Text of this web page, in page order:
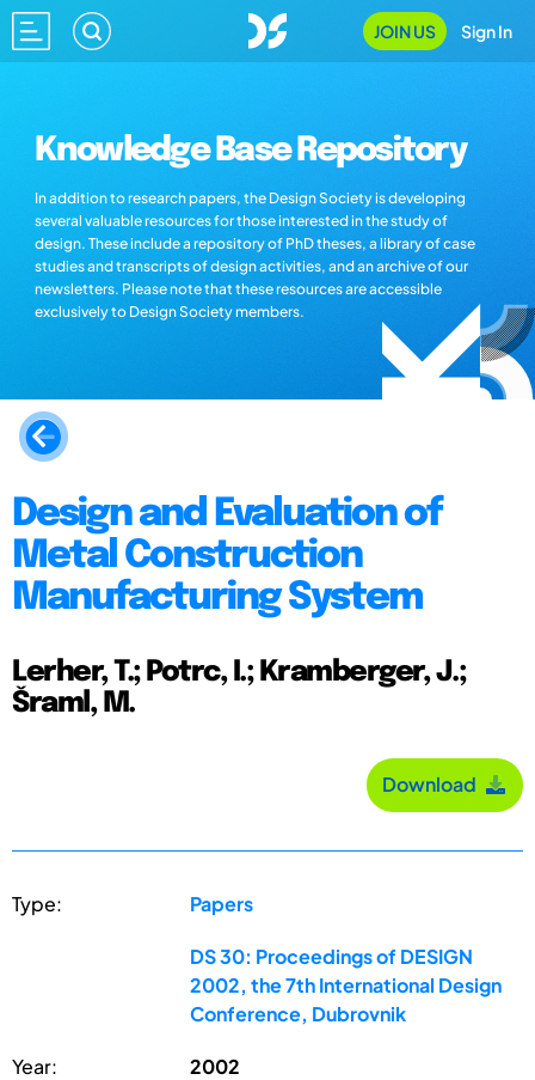
JOIN US Sign In
Knowledge Base Repository
In addition to research papers, the Design Society is developing
several valuable resources for those interested in the study of
design. These include a repository of PhD theses, a library of case
studies and transcripts of design activities, and an archive of our
newsletters. Please note that these resources are accessible
exclusively to Design Society members.
Design and Evaluation of
Metal Construction
Manufacturing System
Lerher, T.; Potrc, I.; Kramberger, J.;
Šraml, M.
Download
Type: Papers
DS 30: Proceedings of DESIGN
2002, the 7th International Design
Conference, Dubrovnik
Year: 2002